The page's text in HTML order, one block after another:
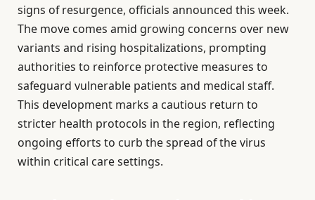
signs of resurgence, officials announced this week.
The move comes amid growing concerns over new
variants and rising hospitalizations, prompting
authorities to reinforce protective measures to
safeguard vulnerable patients and medical staff.
This development marks a cautious return to
stricter health protocols in the region, reflecting
ongoing efforts to curb the spread of the virus
within critical care settings.